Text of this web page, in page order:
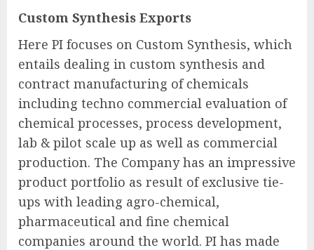
Custom Synthesis Exports
Here PI focuses on Custom Synthesis, which
entails dealing in custom synthesis and
contract manufacturing of chemicals
including techno commercial evaluation of
chemical processes, process development,
lab & pilot scale up as well as commercial
production. The Company has an impressive
product portfolio as result of exclusive tie-
ups with leading agro-chemical,
pharmaceutical and fine chemical
companies around the world. PI has made